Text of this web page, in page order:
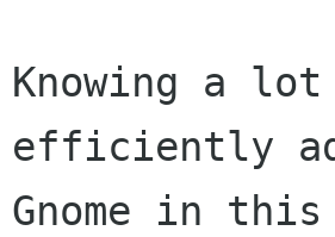
Knowing a
efficiently
Gnome in